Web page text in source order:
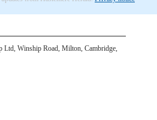
Ltd, Winship Road, Milton, Cambridge,